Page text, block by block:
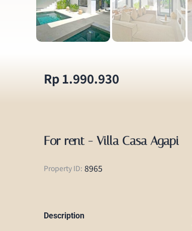
Rp 1.990.930
For rent - Villa Casa Agapi
Property ID: 8965
Description